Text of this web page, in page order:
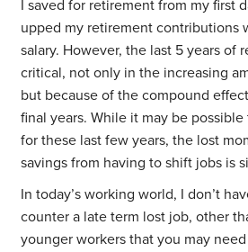
I saved for retirement from my first
upped my retirement contributions
salary. However, the last 5 years of
critical, not only in the increasing
but because of the compound
final years. While it may be
for these last few years, the lost
savings from having to shift jobs is
In today’s working world, I don’t
counter a late term lost job, other
younger workers that you may